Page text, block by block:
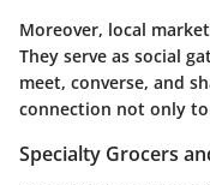
Moreover, local
They serve as social
meet, converse, and
connection not only
Specialty Grocers